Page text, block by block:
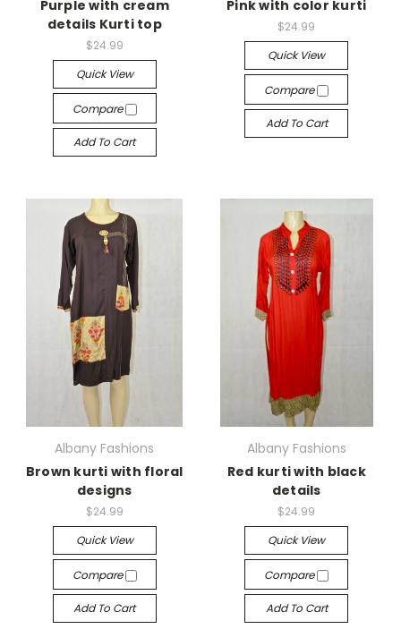
Purple with cream
details Kurti top
$24.99
Quick View
Compare
Add To Cart
Pink with color kurti
$24.99
Quick View
Compare
Add To Cart
Albany Fashions
Brown kurti with floral
designs
$24.99
Quick View
Compare
Add To Cart
Albany Fashions
Red kurti with black
details
$24.99
Quick View
Compare
Add To Cart